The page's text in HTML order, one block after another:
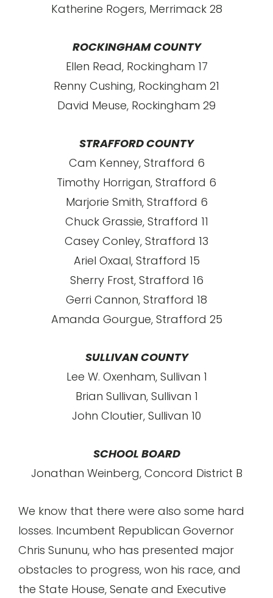
Katherine Rogers, Merrimack 28
ROCKINGHAM COUNTY
Ellen Read, Rockingham 17
Renny Cushing, Rockingham 21
David Meuse, Rockingham 29
STRAFFORD COUNTY
Cam Kenney, Strafford 6
Timothy Horrigan, Strafford 6
Marjorie Smith, Strafford 6
Chuck Grassie, Strafford 11
Casey Conley, Strafford 13
Ariel Oxaal, Strafford 15
Sherry Frost, Strafford 16
Gerri Cannon, Strafford 18
Amanda Gourgue, Strafford 25
SULLIVAN COUNTY
Lee W. Oxenham, Sullivan 1
Brian Sullivan, Sullivan 1
John Cloutier, Sullivan 10
SCHOOL BOARD
Jonathan Weinberg, Concord District B
We know that there were also some hard
losses. Incumbent Republican Governor
Chris Sununu, who has presented major
obstacles to progress, won his race, and
the State House, Senate and Executive